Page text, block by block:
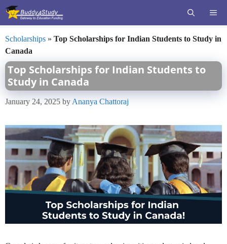
Skip
Scholarships » Top Scholarships for Indian Students to Study in
Canada
Top Scholarships for Indian Students to
Study in Canada
January 24, 2025 by Ananya Chattoraj